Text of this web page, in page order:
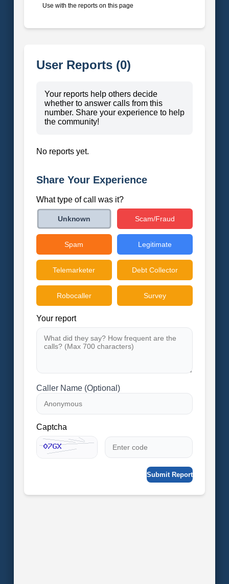
Use with the reports on this page
User Reports (0)
Your reports help others decide
whether to answer calls from this
number. Share your experience to help
the community!
No reports yet.
Share Your Experience
What type of call was it?
Unknown Scam/Fraud
Spam Legitimate
Telemarketer Debt Collector
Robocaller Survey
Your report
Caller Name (Optional)
Captcha
Submit Report